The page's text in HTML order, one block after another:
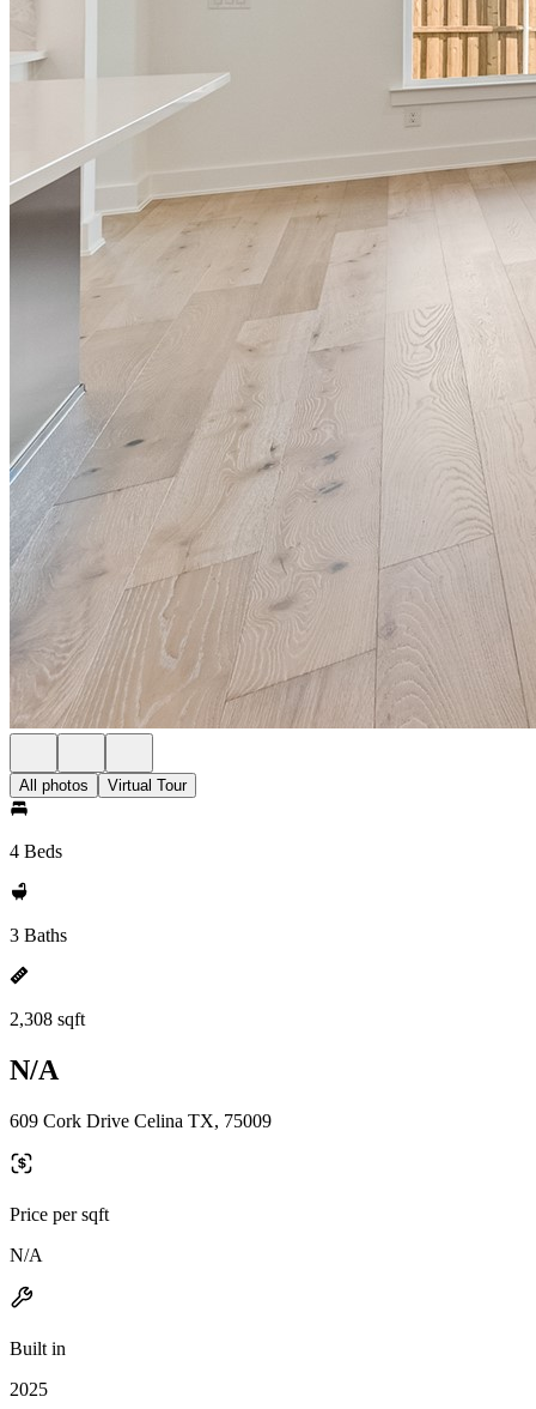
All photos Virtual Tour
4 Beds
3 Baths
2,308 sqft
N/A
609 Cork Drive Celina TX, 75009
Price per sqft
N/A
Built in
2025